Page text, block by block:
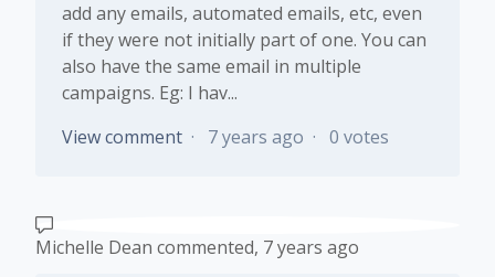
add any emails, automated emails, etc, even
if they were not initially part of one. You can
also have the same email in multiple
campaigns. Eg: I hav...
View comment
7 years ago 0 votes
Michelle Dean commented, 7 years ago